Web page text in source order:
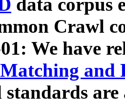
data corpus
Crawl
We have
and
standards